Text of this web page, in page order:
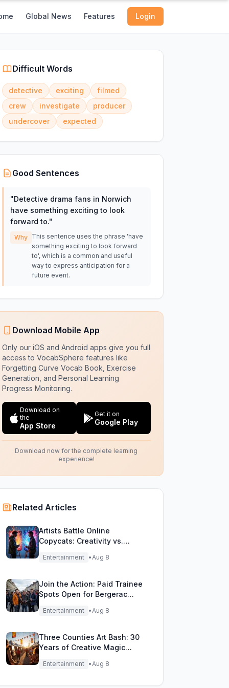
Global News Features Login
Difficult Words
detective exciting
filmed
crew
investigate
producer
undercover
expected
Good Sentences
"Detective drama fans in Norwich
have something exciting to look
forward to."
Why
This sentence uses the phrase 'have
something exciting to look forward
to', which is a common and useful
way to express anticipation for a
future event.
Download Mobile App
Only our iOS and Android apps give you full
access to VocabSphere features like
Forgetting Curve Vocab Book, Exercise
Generation, and Personal Learning
Progress Monitoring.
Download on
the
App Store
Get it on
Google Play
Download now for the complete learning
experience!
Related Articles
Artists Battle Online
Copycats: Creativity vs.
Digital Duplicates!
Entertainment •Aug 8
Join the Action: Paid Trainee
Spots Open for Bergerac
Entertainment •Aug 8
Three Counties Art Bash: 30
Years of Creative Magic
Unleashed!
Entertainment •Aug 8